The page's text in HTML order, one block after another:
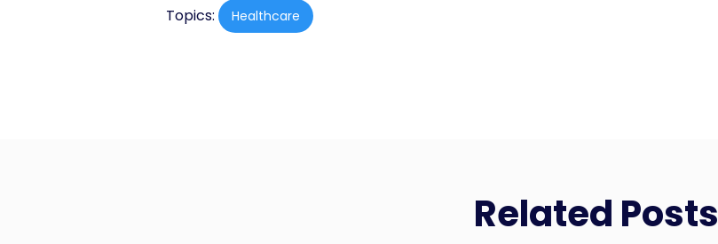
Topics: Healthcare
Related Posts